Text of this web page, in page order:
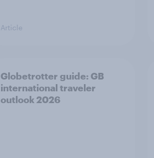
Article
Globetrotter guide: GB
international traveler
outlook 2026